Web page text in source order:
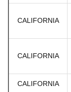
CALIFORNIA
CALIFORNIA
CALIFORNIA